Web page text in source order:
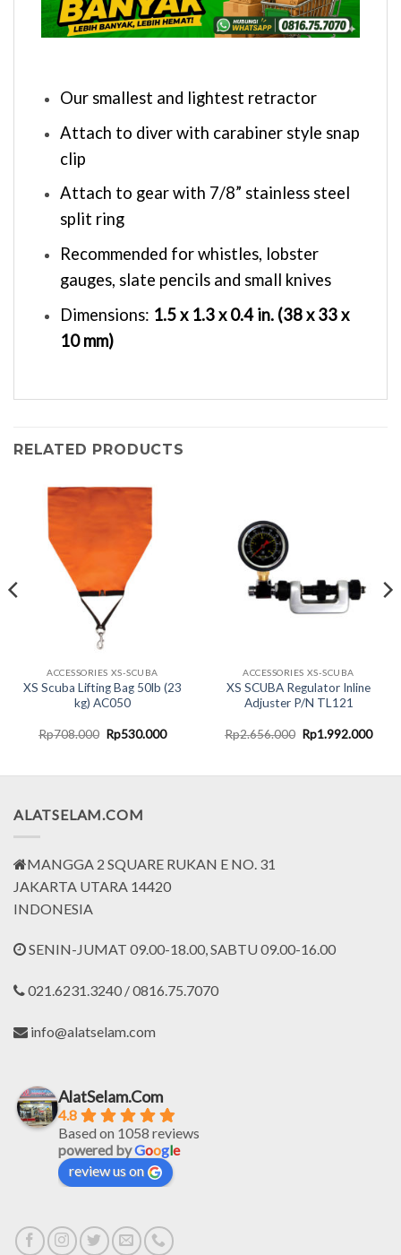
Our smallest and lightest retractor
Attach to diver with carabiner style snap
clip
Attach to gear with 7/8” stainless steel
split ring
Recommended for whistles, lobster
gauges, slate pencils and small knives
Dimensions: 1.5 x 1.3 x 0.4 in. (38 x 33 x
10 mm)
RELATED PRODUCTS
ACCESSORIES XS-SCUBA
XS Scuba Lifting Bag 50lb (23
kg) AC050
Rp708.000 Original
price
Rp530.000Current
ACCESSORIES XS-SCUBA
XS SCUBA Regulator Inline
Adjuster P/N TL121
Rp2.656.000 Original
price
Rp1.992.000
ALATSELAM.COM
MANGGA 2 SQUARE RUKAN E NO. 31
JAKARTA UTARA 14420
INDONESIA
SENIN-JUMAT 09.00-18.00, SABTU 09.00-16.00
021.6231.3240 / 0816.75.7070
info@alatselam.com
AlatSelam.Com
4.8
Based on 1058 reviews
powered byGoogle
review us on